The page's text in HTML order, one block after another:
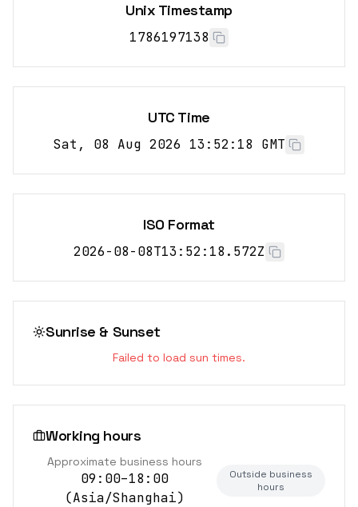
Unix Timestamp
1786197138
UTC Time
Sat, 08 Aug 2026 13:52:18 GMT
ISO Format
2026-08-08T13:52:18.572Z
Sunrise & Sunset
Failed to load sun times.
Working hours
Approximate business hours
09:00–18:00
(Asia/Shanghai)
Outside business
hours